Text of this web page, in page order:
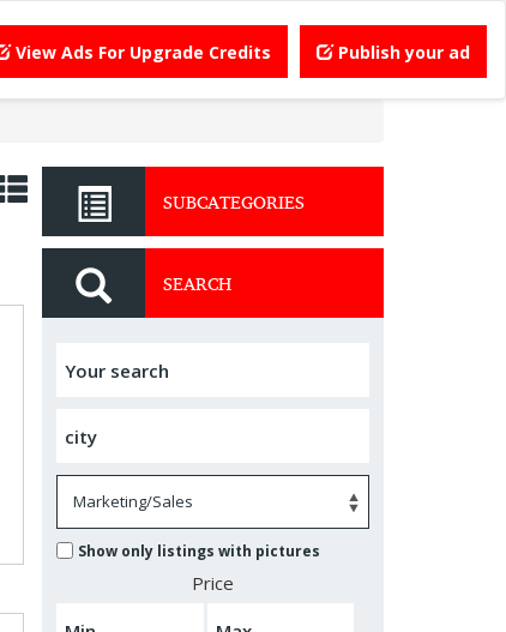
View Ads For Upgrade Credits Publish your ad
SUBCATEGORIES
SEARCH
Show only listings with pictures
Price